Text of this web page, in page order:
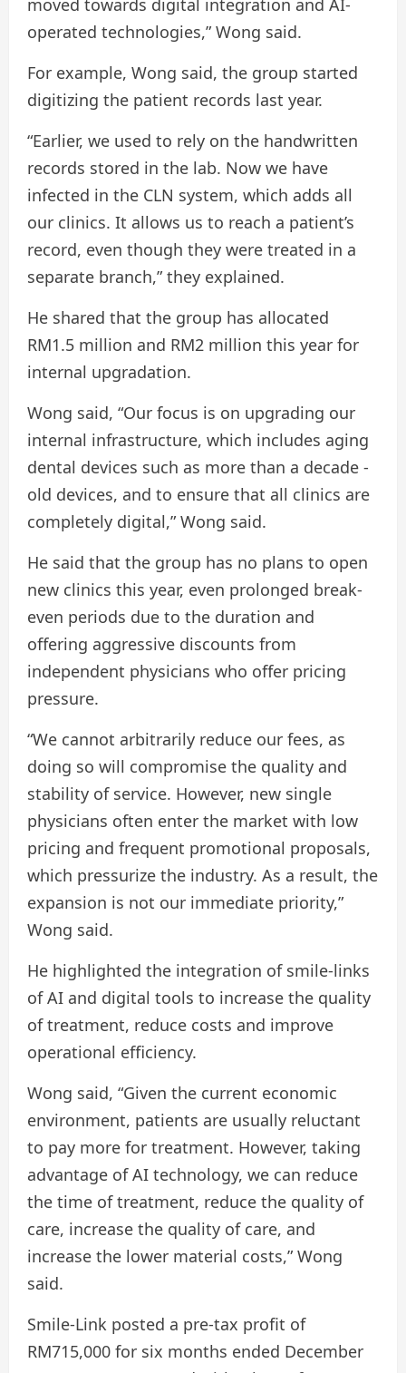
moved towards digital integration and AI-
operated technologies,” Wong said.
For example, Wong said, the group started
digitizing the patient records last year.
“Earlier, we used to rely on the handwritten
records stored in the lab. Now we have
infected in the CLN system, which adds all
our clinics. It allows us to reach a patient’s
record, even though they were treated in a
separate branch,” they explained.
He shared that the group has allocated
RM1.5 million and RM2 million this year for
internal upgradation.
Wong said, “Our focus is on upgrading our
internal infrastructure, which includes aging
dental devices such as more than a decade -
old devices, and to ensure that all clinics are
completely digital,” Wong said.
He said that the group has no plans to open
new clinics this year, even prolonged break-
even periods due to the duration and
offering aggressive discounts from
independent physicians who offer pricing
pressure.
“We cannot arbitrarily reduce our fees, as
doing so will compromise the quality and
stability of service. However, new single
physicians often enter the market with low
pricing and frequent promotional proposals,
which pressurize the industry. As a result, the
expansion is not our immediate priority,”
Wong said.
He highlighted the integration of smile-links
of AI and digital tools to increase the quality
of treatment, reduce costs and improve
operational efficiency.
Wong said, “Given the current economic
environment, patients are usually reluctant
to pay more for treatment. However, taking
advantage of AI technology, we can reduce
the time of treatment, reduce the quality of
care, increase the quality of care, and
increase the lower material costs,” Wong
said.
Smile-Link posted a pre-tax profit of
RM715,000 for six months ended December